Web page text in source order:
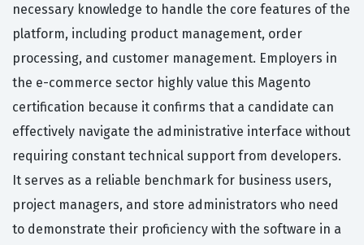
necessary knowledge to handle the core features of the
platform, including product management, order
processing, and customer management. Employers in
the e-commerce sector highly value this Magento
certification because it confirms that a candidate can
effectively navigate the administrative interface without
requiring constant technical support from developers.
It serves as a reliable benchmark for business users,
project managers, and store administrators who need
to demonstrate their proficiency with the software in a